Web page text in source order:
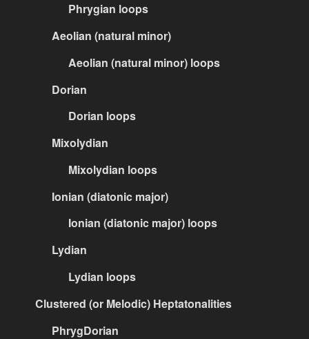
Phrygian loops
Aeolian (natural minor)
Aeolian (natural minor) loops
Dorian
Dorian loops
Mixolydian
Mixolydian loops
Ionian (diatonic major)
Ionian (diatonic major) loops
Lydian
Lydian loops
Clustered (or Melodic) Heptatonalities
PhrygDorian